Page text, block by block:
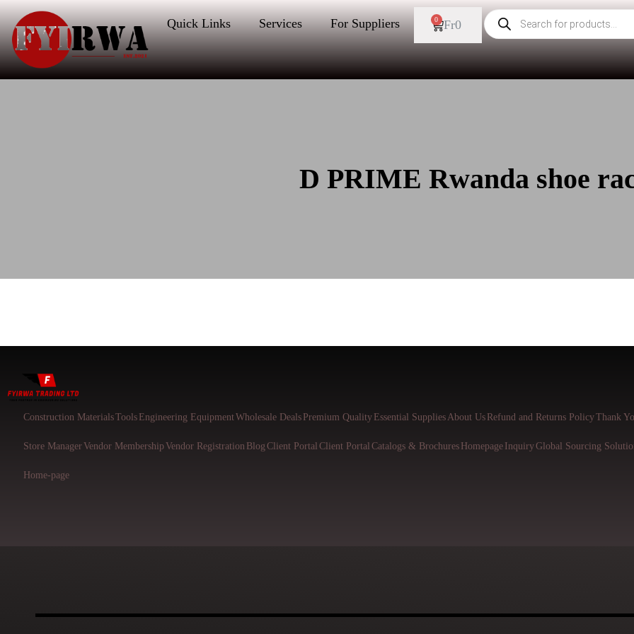
Quick Links Services For Suppliers Fr0
0
D PRIME Rwanda shoe
Construction MaterialsTools Engineering EquipmentWholesale Deals Premium Quality Essential Supplies About Us Refund and Returns PolicyThank
Store ManagerVendor MembershipVendor Registration Blog Client Portal Client Portal Catalogs & Brochures Homepage InquiryGlobal Sourcing
Home-page